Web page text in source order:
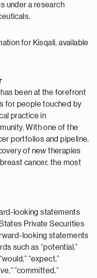
under a research
for Kisqali, available
been at the forefront
for people touched by
practice in
With one of the
portfolios and pipeline,
of new therapies
cancer, the most
looking statements
Private Securities
looking statements
such as “potential,”
“expect,”
“committed,”